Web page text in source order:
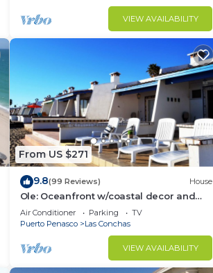
VIEW AVAILABILITY
From US $271
9.8(99 Reviews) House
Ole: Oceanfront w/coastal decor and
beautiful views of the Sea of Cortez
Air Conditioner Parking
TV
Puerto Penasco
Las Conchas
VIEW AVAILABILITY